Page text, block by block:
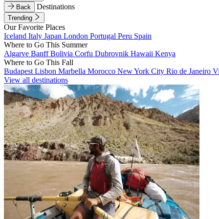
Back
Destinations
Trending
Our Favorite Places
Iceland Italy Japan London Portugal Peru Spain
Where to Go This Summer
Algarve BanffBolivia Corfu Dubrovnik Hawaii Kenya
Where to Go This Fall
Budapest Lisbon Marbella Morocco New York City Rio de Janeiro
View all destinations